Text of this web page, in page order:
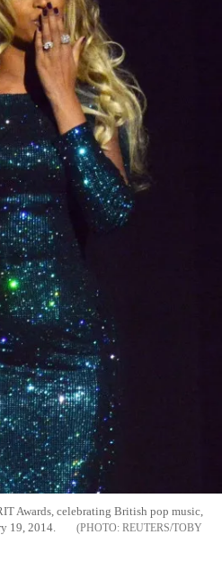
Awards, celebrating British pop music,
19, 2014.
REUTERS/TOBY